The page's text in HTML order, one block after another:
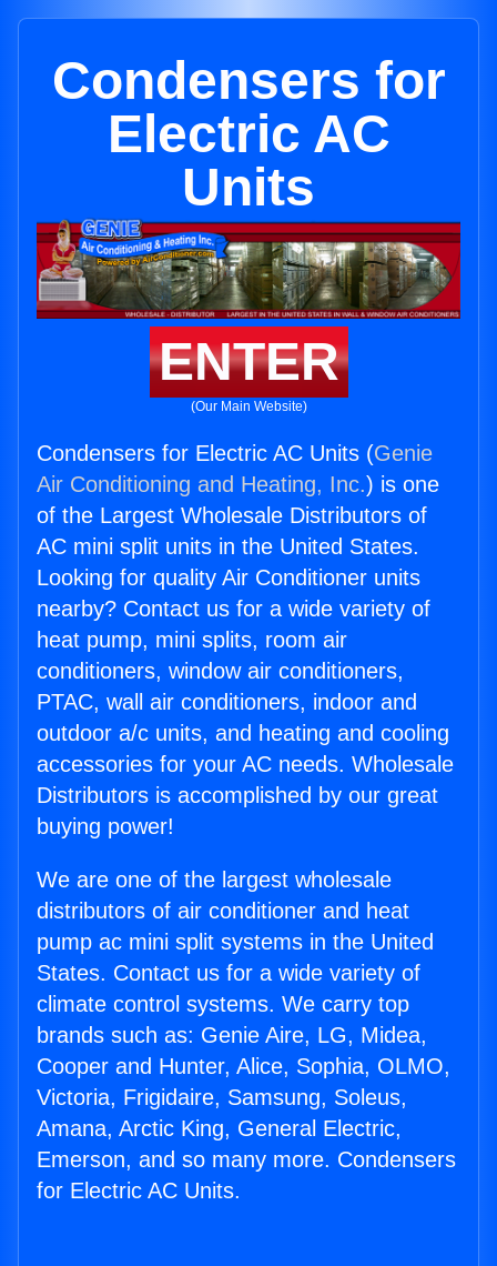
Condensers for
Electric AC
Units
ENTER
(Our Main Website)
Condensers for Electric AC Units (Genie
Air Conditioning and Heating, Inc.) is one
of the Largest Wholesale Distributors of
AC mini split units in the United States.
Looking for quality Air Conditioner units
nearby? Contact us for a wide variety of
heat pump, mini splits, room air
conditioners, window air conditioners,
PTAC, wall air conditioners, indoor and
outdoor a/c units, and heating and cooling
accessories for your AC needs. Wholesale
Distributors is accomplished by our great
buying power!
We are one of the largest wholesale
distributors of air conditioner and heat
pump ac mini split systems in the United
States. Contact us for a wide variety of
climate control systems. We carry top
brands such as: Genie Aire, LG, Midea,
Cooper and Hunter, Alice, Sophia, OLMO,
Victoria, Frigidaire, Samsung, Soleus,
Amana, Arctic King, General Electric,
Emerson, and so many more. Condensers
for Electric AC Units.